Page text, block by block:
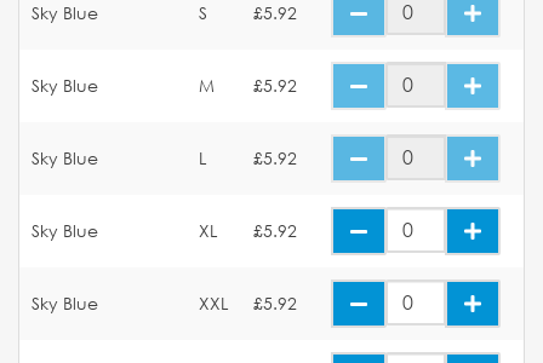
Sky Blue S £5.92
Sky Blue M £5.92
Sky Blue L £5.92
Sky Blue XL £5.92
Sky Blue XXL £5.92